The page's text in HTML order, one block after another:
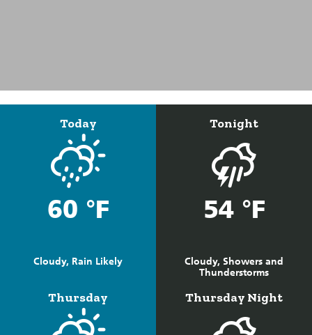
Today
60 °F
Cloudy, Rain Likely
Tonight
54 °F
Cloudy, Showers and
Thunderstorms
Thursday Thursday Night